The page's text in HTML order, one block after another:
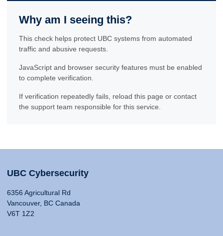
Why am I seeing this?
This check helps protect UBC systems from automated
traffic and abusive requests.
JavaScript and browser security features must be enabled
to complete verification.
If verification repeatedly fails, reload this page or contact
the support team responsible for this service.
UBC Cybersecurity
6356 Agricultural Rd
Vancouver, BC Canada
V6T 1Z2